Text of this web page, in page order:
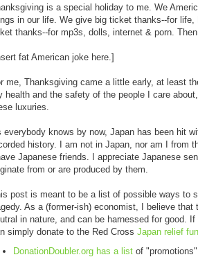
is a special holiday to me. We
in our life. We give big ticket thanks--for life,
thanks--for mp3s, dolls, internet & porn.
fat American joke here.]
me, Thanksgiving came a little early, at least
health and the safety of the people I care
luxuries.
everybody knows by now, Japan has been hit
history. I am not in Japan, nor am I from
Japanese friends. I appreciate Japanese
from or are produced by them.
post is meant to be a list of possible ways to
As a (former-ish) economist, I believe
in nature, and can be harnessed for good.
simply donate to the Red Cross Japan relief
DonationDoubler.org has a listof "promotions"